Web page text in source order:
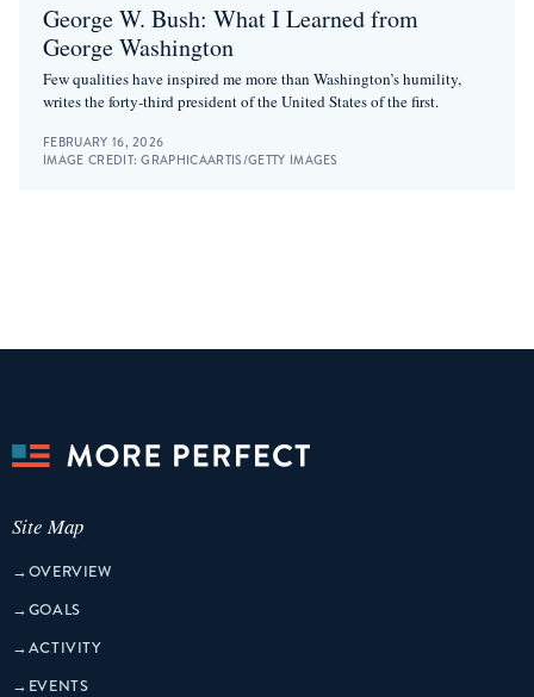
George W. Bush: What I Learned from
George Washington
Few qualities have inspired me more than Washington’s humility,
writes the forty-third president of the United States of the first.
FEBRUARY 16, 2026
IMAGE CREDIT:GRAPHICAARTIS/GETTY IMAGES
Site Map
→OVERVIEW
→GOALS
→ACTIVITY
→ EVENTS